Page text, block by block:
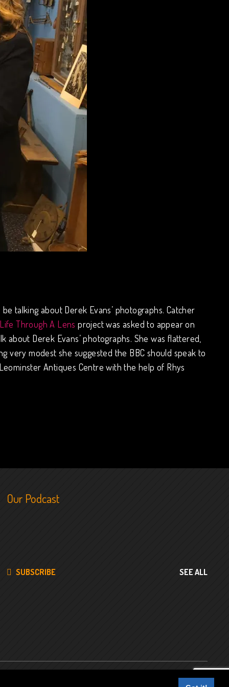
talking about Derek Evans’ photographs. Catcher
Through A Lens project was asked to appear on
Derek Evans’ photographs. She was flattered,
very modest she suggested the BBC should speak to
Antiques Centre with the help of Rhys
Our Podcast
SUBSCRIBE SEE ALL